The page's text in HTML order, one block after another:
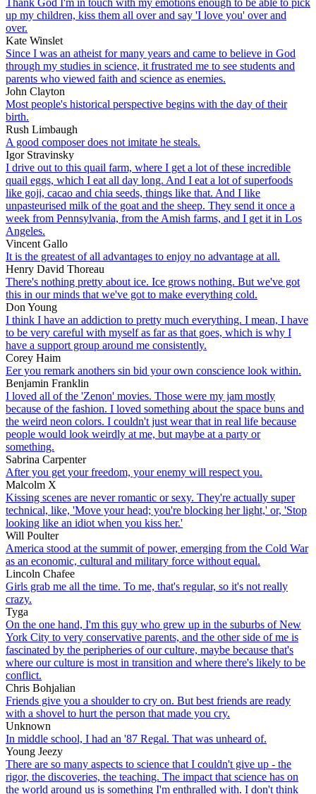
up my children, kiss them all over and say 'I love you' over and
over.
Kate Winslet
Since I was an atheist for many years and came to believe in God
through my studies in science, it frustrated me to see students and
parents who viewed faith and science as enemies.
John Clayton
Most people's historical perspective begins with the day of their
birth.
Rush Limbaugh
A good composer does not imitate he steals.
Igor Stravinsky
I drive out to this quail farm, where I get a lot of these incredible
quail eggs, which I eat all day long. And I eat a lot of superfoods
like goji, cacao and chia seeds, things like that. And I like
unpasteurised milk of the goat and the sheep. They send it once a
week from Pennsylvania, from the Amish farms, and I get it in Los
Angeles.
Vincent Gallo
It is the greatest of all advantages to enjoy no advantage at all.
Henry David Thoreau
There's nothing pretty about ice. Ice grows nothing. But we've got
this in our minds that we've got to make everything cold.
Don Young
I think I have an addiction to pretty much everything. I mean, I have
to be very careful with myself as far as that goes, which is why I
have a support group around me consistently.
Corey Haim
Eer you remark anothers sin bid your own conscience look within.
Benjamin Franklin
I loved all of the 'Zenon' movies. Those were my jam mostly
because of the fashion. I loved something about the space buns and
the weird neon colors. I couldn't just wear that in real life because
people would look weirdly at me, but maybe at a party or
something.
Sabrina Carpenter
After you get your freedom, your enemy will respect you.
Malcolm X
Kissing scenes are never romantic or sexy. They're actually super
technical, like, 'Move your head; you're blocking her light,' or, 'Stop
looking like an idiot when you kiss her.'
Will Poulter
America stood at the summit of power, emerging from the Cold War
as an economic, cultural and military force without equal.
Lincoln Chafee
Girls grab me all the time. To me, that's regular, so it's not really
crazy.
Tyga
On the one hand, I'm this guy who grew up in the suburbs of New
York City to very conservative parents, and the other side of me is
fascinated by the peripheries of our culture, maybe because that's
where our culture is most in transition and where there's likely to be
conflict.
Chris Bohjalian
Friends give you a shoulder to cry on. But best friends are ready
with a shovel to hurt the person that made you cry.
Unknown
In middle school, I had an '87 Regal. That was unheard of.
Young Jeezy
There are so many aspects to science that I couldn't give up - the
rigor, the discoveries, the teaching. The impact that science has on
the world around us is something I'm enthralled with. I don't think